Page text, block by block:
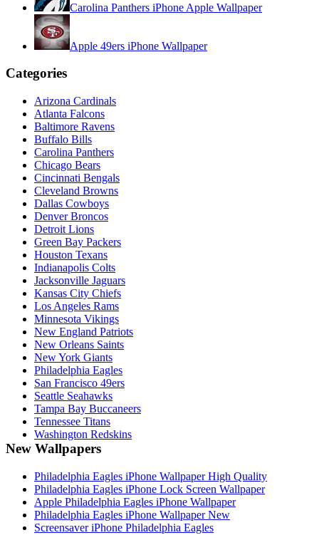
Carolina Panthers iPhone Apple Wallpaper
Apple 49ers iPhone Wallpaper
Categories
Arizona Cardinals
Atlanta Falcons
Baltimore Ravens
Buffalo Bills
Carolina Panthers
Chicago Bears
Cincinnati Bengals
Cleveland Browns
Dallas Cowboys
Denver Broncos
Detroit Lions
Green Bay Packers
Houston Texans
Indianapolis Colts
Jacksonville Jaguars
Kansas City Chiefs
Los Angeles Rams
Minnesota Vikings
New England Patriots
New Orleans Saints
New York Giants
Philadelphia Eagles
San Francisco 49ers
Seattle Seahawks
Tampa Bay Buccaneers
Tennessee Titans
Washington Redskins
New Wallpapers
Philadelphia Eagles iPhone Wallpaper High Quality
Philadelphia Eagles iPhone Lock Screen Wallpaper
Apple Philadelphia Eagles iPhone Wallpaper
Philadelphia Eagles iPhone Wallpaper New
Screensaver iPhone Philadelphia Eagles